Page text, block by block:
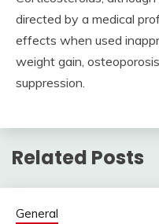
directed by a medical
effects when used
weight gain,
suppression.
Related Posts
General